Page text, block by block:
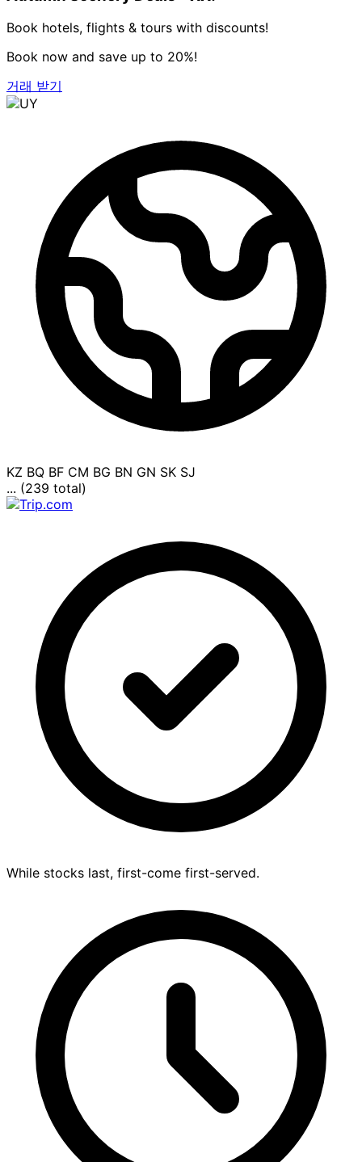
Book hotels, flights & tours with discounts!
Book now and save up to 20%!
거래 받기
KZ BQ BF CM BG BN GN SK SJ
... (239 total)
While stocks last, first-come first-served.